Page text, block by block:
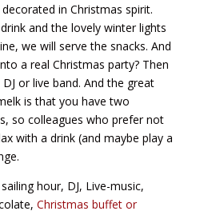
in Christmas spirit.
and the lovely winter lights
we will serve the snacks. And
a real Christmas party? Then
or live band. And the great
is that you have two
so colleagues who prefer not
with a drink (and maybe play a
hour, DJ, Live-music,
Christmas buffet or